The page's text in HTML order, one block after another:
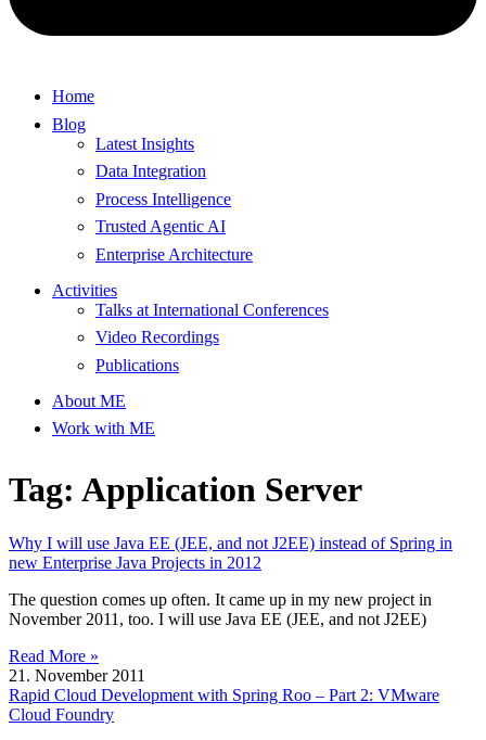
Home
Blog
Latest Insights
Data Integration
Process Intelligence
Trusted Agentic AI
Enterprise Architecture
Activities
Talks at International Conferences
Video Recordings
Publications
About ME
Work with ME
Tag: Application Server
Why I will use Java EE (JEE, and not J2EE) instead of Spring in
new Enterprise Java Projects in 2012
The question comes up often. It came up in my new project in
November 2011, too. I will use Java EE (JEE, and not J2EE)
Read More »
21. November 2011
Rapid Cloud Development with Spring Roo – Part 2: VMware
Cloud Foundry